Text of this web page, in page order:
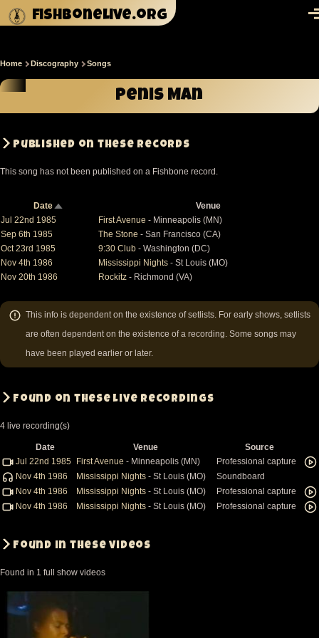
Skip to main content
fishbonelive.org
Breadcrumb
Home Discography Songs
Penis Man
Published on these records
This song has not been published on a Fishbone record.
Date Sort
descending
Venue
Jul 22nd 1985
First Avenue - Minneapolis (MN)
Sep 6th 1985
The Stone - San Francisco (CA)
Oct 23rd 1985
9:30 Club - Washington (DC)
Nov 4th 1986
Mississippi Nights - St Louis (MO)
Nov 20th 1986
Rockitz - Richmond (VA)
This info is dependent on the existence of setlists. For early shows, setlists
are often dependent on the existence of a recording. Some songs may
have been played earlier or later.
Found on these live recordings
4 live recording(s)
Date Venue
Source
Jul 22nd 1985
First Avenue - Minneapolis (MN)
Professional capture
Nov 4th 1986
Mississippi Nights - St Louis (MO)
Soundboard
Nov 4th 1986
Mississippi Nights - St Louis (MO)
Professional capture
Nov 4th 1986
Mississippi Nights - St Louis (MO) Professional capture
Found in these videos
Found in 1 full show videos